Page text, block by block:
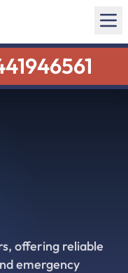
offering reliable
emergency